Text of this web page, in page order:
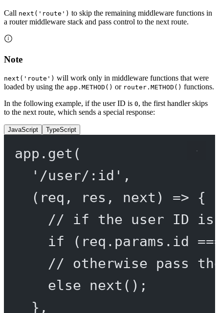
Call next('route') to skip the remaining middleware functions in
a router middleware stack and pass control to the next route.
Note
next('route') will work only in middleware functions that were
loaded by using the app.METHOD() or router.METHOD() functions.
In the following example, if the user ID is 0, the first handler skips
to the next route, which sends a special response:
JavaScript TypeScript
app. get (
'/user/:id' ,
( req , res , next ) => {
// if the user ID is
if (req.params.id
// otherwise pass
else
next ();
},